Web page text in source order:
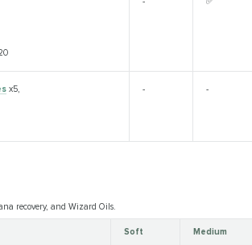
x5,
- -
recovery, and Wizard Oils.
Soft Medium